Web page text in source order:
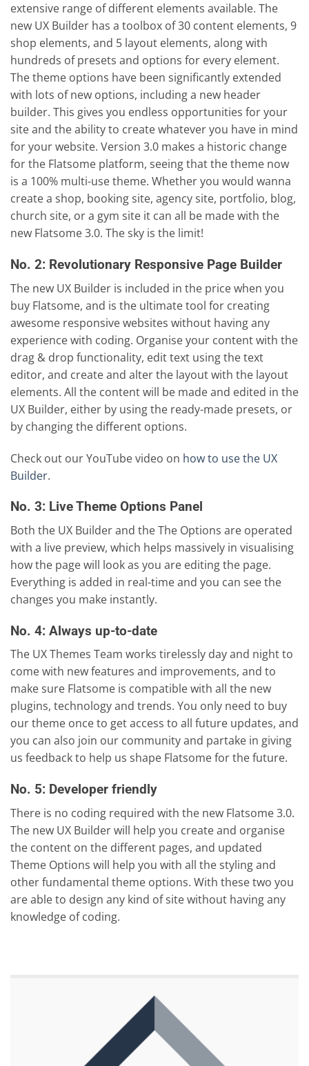
extensive range of different elements available. The
new UX Builder has a toolbox of 30 content elements, 9
shop elements, and 5 layout elements, along with
hundreds of presets and options for every element.
The theme options have been significantly extended
with lots of new options, including a new header
builder. This gives you endless opportunities for your
site and the ability to create whatever you have in mind
for your website. Version 3.0 makes a historic change
for the Flatsome platform, seeing that the theme now
is a 100% multi-use theme. Whether you would wanna
create a shop, booking site, agency site, portfolio, blog,
church site, or a gym site it can all be made with the
new Flatsome 3.0. The sky is the limit!
No. 2: Revolutionary Responsive Page Builder
The new UX Builder is included in the price when you
buy Flatsome, and is the ultimate tool for creating
awesome responsive websites without having any
experience with coding. Organise your content with the
drag & drop functionality, edit text using the text
editor, and create and alter the layout with the layout
elements. All the content will be made and edited in the
UX Builder, either by using the ready-made presets, or
by changing the different options.
Check out our YouTube video on how to use the UX
Builder.
No. 3: Live Theme Options Panel
Both the UX Builder and the The Options are operated
with a live preview, which helps massively in visualising
how the page will look as you are editing the page.
Everything is added in real-time and you can see the
changes you make instantly.
No. 4: Always up-to-date
The UX Themes Team works tirelessly day and night to
come with new features and improvements, and to
make sure Flatsome is compatible with all the new
plugins, technology and trends. You only need to buy
our theme once to get access to all future updates, and
you can also join our community and partake in giving
us feedback to help us shape Flatsome for the future.
No. 5: Developer friendly
There is no coding required with the new Flatsome 3.0.
The new UX Builder will help you create and organise
the content on the different pages, and updated
Theme Options will help you with all the styling and
other fundamental theme options. With these two you
are able to design any kind of site without having any
knowledge of coding.